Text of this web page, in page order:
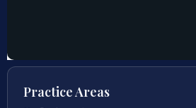
Practice Areas